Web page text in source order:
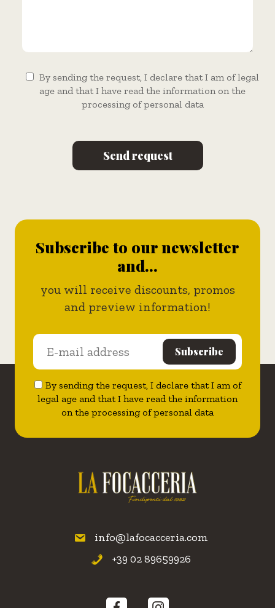
By sending the request, I declare that I am of legal
age and that I have read the information on the
processing of personal data
Subscribe to our newsletter
and...
you will receive discounts, promos
and preview information!
By sending the request, I declare that I am of
legal age and that I have read the information
on the processing of personal data
info@lafocacceria.com
+39 02 89659926